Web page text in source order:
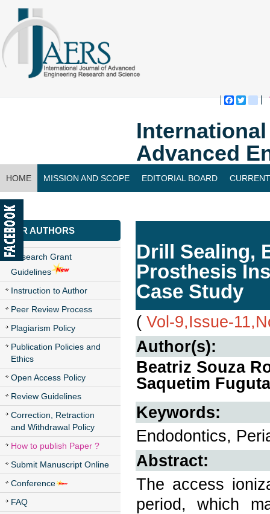
Advanced
HOME MISSION AND SCOPE EDITORIAL BOARD
CONTACT US
FOR AUTHORS
Research Grant
Guidelines
Instruction to Author
Peer Review Process
Plagiarism Policy
Publication Policies and
Ethics
Open Access Policy
Review Guidelines
Correction, Retraction
and Withdrawal Policy
How to publish Paper ?
Submit Manuscript Online
Conference
FAQ
Drill Sealing,
Prosthesis
Case Study
( Vol-9,Issue-
Author(s):
Beatriz Souza
Saquetim
Keywords:
Endodontics,
Abstract:
The access
period, which